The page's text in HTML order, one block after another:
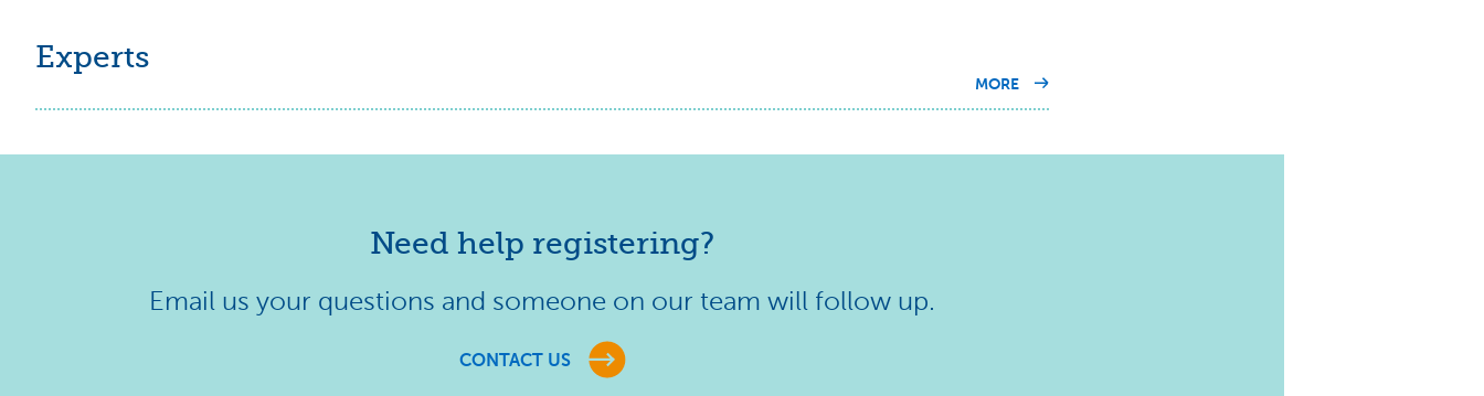
Experts
MORE
ON
OUR
Need help registering?
Email us your questions and someone on our team will follow up.
CONTACT US